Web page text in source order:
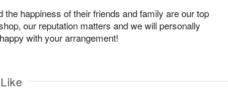
the happiness of their friends and family are our top
our reputation matters and we will personally
with your arrangement!